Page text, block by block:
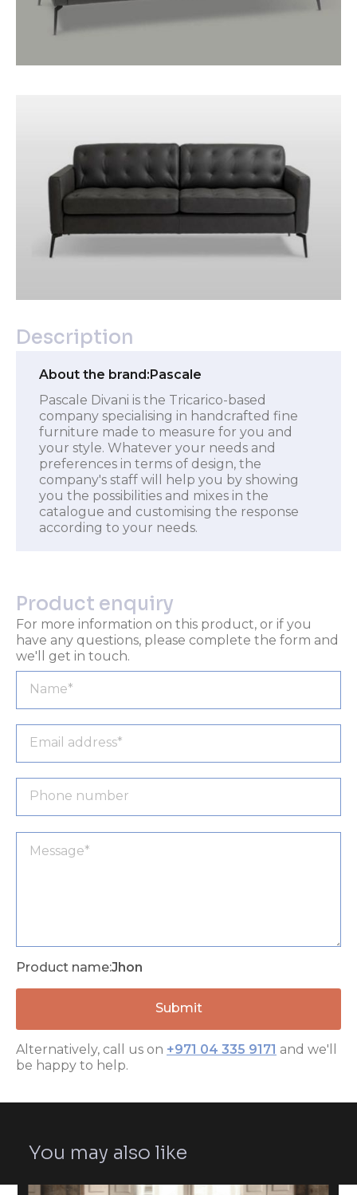
Description
About the brand:Pascale
Pascale Divani is the Tricarico-based
company specialising in handcrafted fine
furniture made to measure for you and
your style. Whatever your needs and
preferences in terms of design, the
company's staff will help you by showing
you the possibilities and mixes in the
catalogue and customising the response
according to your needs.
Product enquiry
For more information on this product, or if you
have any questions, please complete the form and
we'll get in touch.
Product name:Jhon
Alternatively, call us on +971 04 335 9171 and we'll
be happy to help.
You may also like